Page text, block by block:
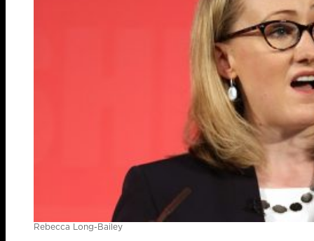
Rebecca Long-Bailey